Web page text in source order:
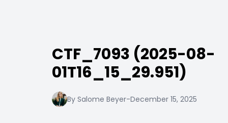
CTF_7093 (2025-08-
01T16_15_29.951)
By Salome Beyer-December 15, 2025